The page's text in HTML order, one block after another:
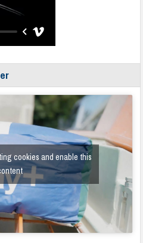
cookies and enable this